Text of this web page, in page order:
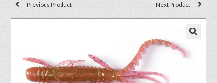
Previous Product Next Product